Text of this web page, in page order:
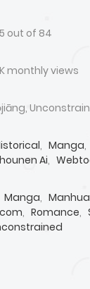
5 out of 84
monthly views
, Manga,
Ai,
Manga, Manhua
, Romance,